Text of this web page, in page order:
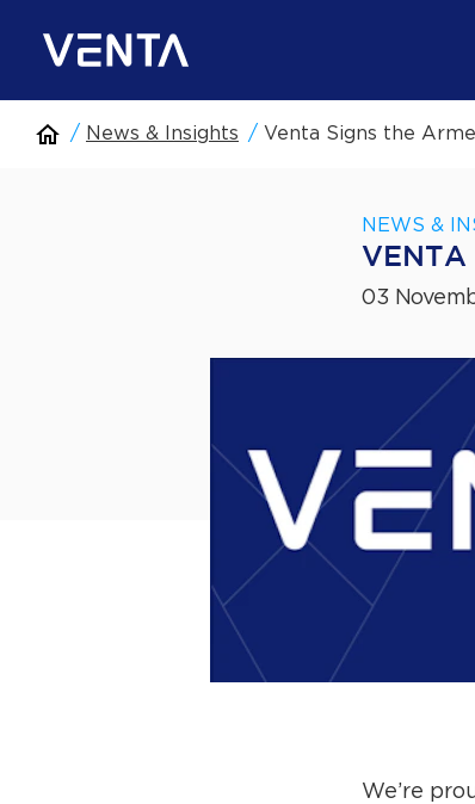
News & Insights Venta Signs the
NEWS &
VENTA
03
We’re